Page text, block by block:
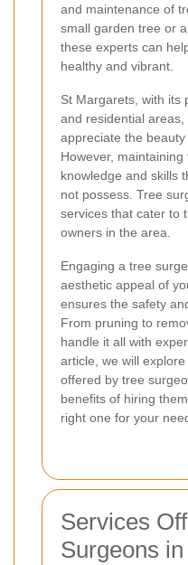
and maintenance of
small garden tree or
these experts can
healthy and vibrant.
St Margarets, with its
and residential
appreciate the
However,
knowledge and skills
not possess. Tree
services that cater to
owners in the area.
Engaging a tree
aesthetic appeal of
ensures the safety
From pruning to
handle it all with
article, we will
offered by tree
benefits of hiring
right one for your
Services
Surgeons